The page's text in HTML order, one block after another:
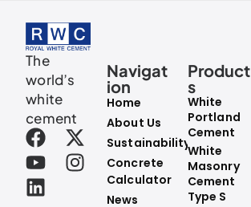
The
world’s
white
cement
Navigat
ion
Home
About Us
Sustainability
Concrete
Calculator
News
Product
s
White
Portland
Cement
White
Masonry
Cement
Type S